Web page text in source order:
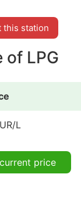
this station
of LPG
L
price